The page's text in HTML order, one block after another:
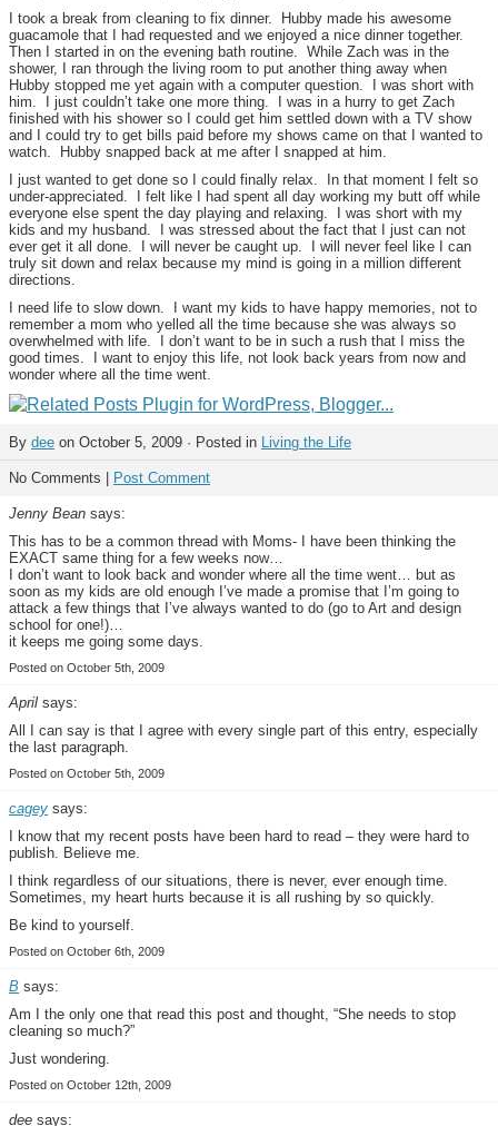
I took a break from cleaning to fix dinner. Hubby made his awesome
guacamole that I had requested and we enjoyed a nice dinner together.
Then I started in on the evening bath routine. While Zach was in the
shower, I ran through the living room to put another thing away when
Hubby stopped me yet again with a computer question. I was short with
him. I just couldn’t take one more thing. I was in a hurry to get Zach
finished with his shower so I could get him settled down with a TV show
and I could try to get bills paid before my shows came on that I wanted to
watch. Hubby snapped back at me after I snapped at him.
I just wanted to get done so I could finally relax. In that moment I felt so
under-appreciated. I felt like I had spent all day working my butt off while
everyone else spent the day playing and relaxing. I was short with my
kids and my husband. I was stressed about the fact that I just can not
ever get it all done. I will never be caught up. I will never feel like I can
truly sit down and relax because my mind is going in a million different
directions.
I need life to slow down. I want my kids to have happy memories, not to
remember a mom who yelled all the time because she was always so
overwhelmed with life. I don’t want to be in such a rush that I miss the
good times. I want to enjoy this life, not look back years from now and
wonder where all the time went.
By dee on October 5, 2009 · Posted in Living the Life
No Comments | Post Comment
Jenny Bean says:
This has to be a common thread with Moms- I have been thinking the
EXACT same thing for a few weeks now…
I don’t want to look back and wonder where all the time went… but as
soon as my kids are old enough I’ve made a promise that I’m going to
attack a few things that I’ve always wanted to do (go to Art and design
school for one!)…
it keeps me going some days.
Posted on October 5th, 2009
April says:
All I can say is that I agree with every single part of this entry, especially
the last paragraph.
Posted on October 5th, 2009
cagey says:
I know that my recent posts have been hard to read – they were hard to
publish. Believe me.
I think regardless of our situations, there is never, ever enough time.
Sometimes, my heart hurts because it is all rushing by so quickly.
Be kind to yourself.
Posted on October 6th, 2009
B says:
Am I the only one that read this post and thought, “She needs to stop
cleaning so much?”
Just wondering.
Posted on October 12th, 2009
dee says: